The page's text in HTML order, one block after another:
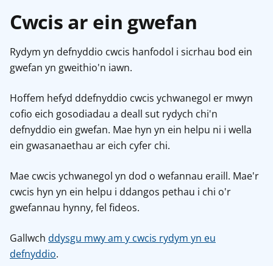
Cwcis ar ein gwefan
Rydym yn defnyddio cwcis hanfodol i sicrhau bod ein
gwefan yn gweithio'n iawn.
Hoffem hefyd ddefnyddio cwcis ychwanegol er mwyn
cofio eich gosodiadau a deall sut rydych chi'n
defnyddio ein gwefan. Mae hyn yn ein helpu ni i wella
ein gwasanaethau ar eich cyfer chi.
Mae cwcis ychwanegol yn dod o wefannau eraill. Mae'r
cwcis hyn yn ein helpu i ddangos pethau i chi o'r
gwefannau hynny, fel fideos.
Gallwch ddysgu mwy am y cwcis rydym yn eu
defnyddio.